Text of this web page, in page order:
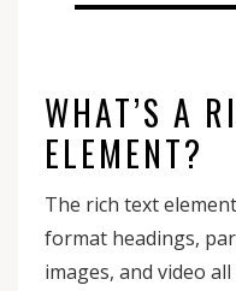
WHAT’S A
ELEMENT?
The rich text
format headings,
images, and video